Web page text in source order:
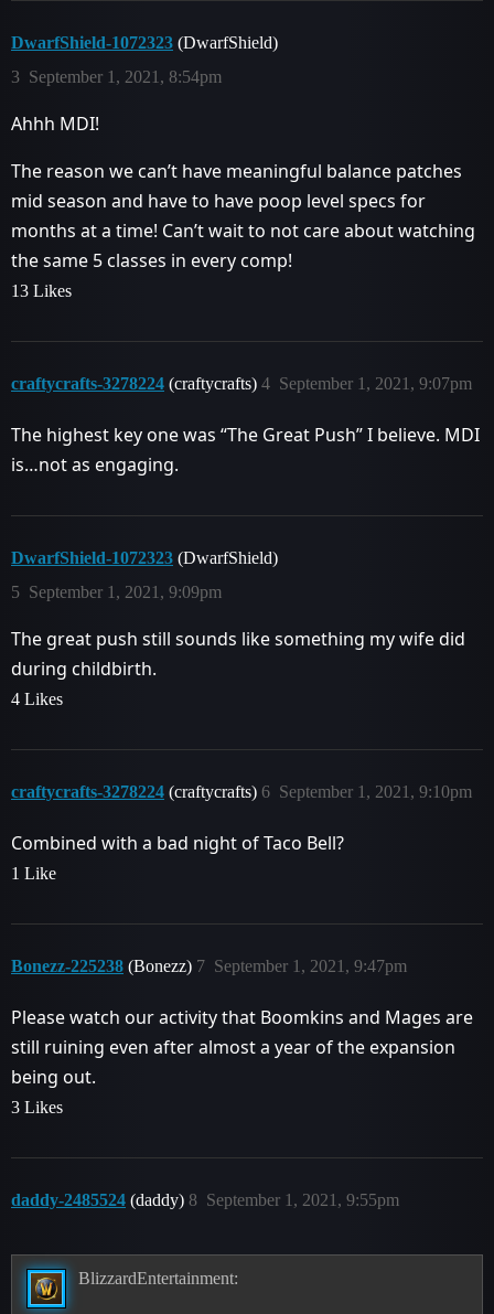
DwarfShield-1072323 (DwarfShield)
September 1, 2021, 8:54pm
3
Ahhh MDI!
The reason we can’t have meaningful balance patches
mid season and have to have poop level specs for
months at a time! Can’t wait to not care about watching
the same 5 classes in every comp!
13 Likes
craftycrafts-3278224 (craftycrafts) September 1, 2021, 9:07pm
4
The highest key one was “The Great Push” I believe. MDI
is…not as engaging.
DwarfShield-1072323 (DwarfShield)
September 1, 2021, 9:09pm
5
The great push still sounds like something my wife did
during childbirth.
4 Likes
craftycrafts-3278224 (craftycrafts) September 1, 2021, 9:10pm
6
Combined with a bad night of Taco Bell?
1 Like
Bonezz-225238 (Bonezz) September 1, 2021, 9:47pm
7
Please watch our activity that Boomkins and Mages are
still ruining even after almost a year of the expansion
being out.
3 Likes
daddy-2485524 (daddy) September 1, 2021, 9:55pm
8
BlizzardEntertainment: